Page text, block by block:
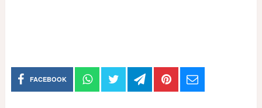
FACEBOOK